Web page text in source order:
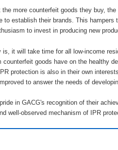
more counterfeit goods they buy,
to establish their brands. This
to invest in producing new
is, it will take time for all low-income
counterfeit goods have on the healthy
protection is also in their own
to answer the needs of
in GACG's recognition of their
well-observed mechanism of IPR